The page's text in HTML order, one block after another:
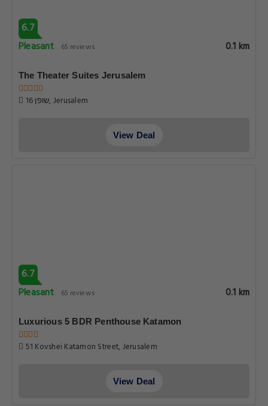
6.7
Pleasant
65 reviews 0.1 km
The Theater Suites Jerusalem
16 שופן, Jerusalem
View Deal
6.7
Pleasant
65 reviews 0.1 km
Luxurious 5 BDR Penthouse Katamon
51 Kovshei Katamon Street, Jerusalem
View Deal